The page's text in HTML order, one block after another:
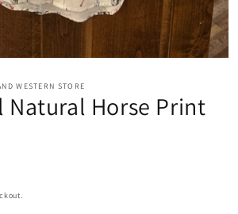
WESTERN STORE
Natural Horse Print